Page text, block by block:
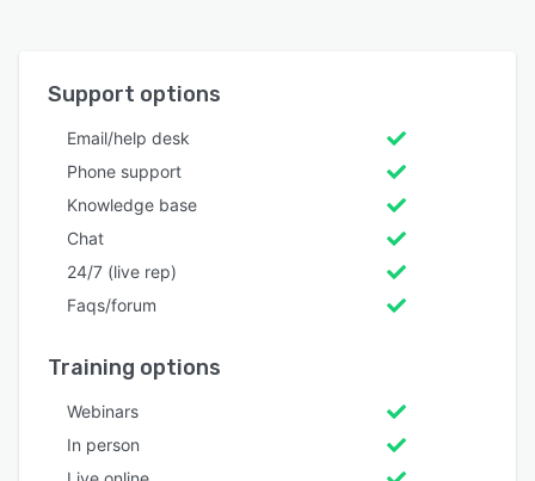
Support options
Email/help desk
Phone support
Knowledge base
Chat
24/7 (live rep)
Faqs/forum
Training options
Webinars
In person